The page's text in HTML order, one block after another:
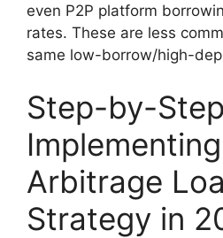
even P2P platform
rates. These are less
same low-borrow/high-
Step-by-
Arbitrage
Strategy in